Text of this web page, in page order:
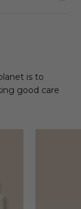
is to
good care